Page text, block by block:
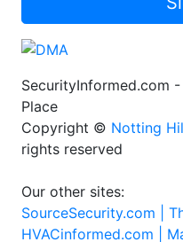
SecurityInformed.com
Place
Copyright © Notting
rights reserved
Our other sites:
SourceSecurity.com |
HVACinformed.com |